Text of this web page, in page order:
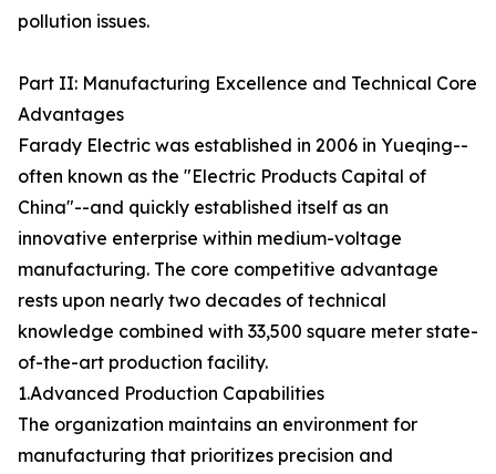
pollution issues.
Part II: Manufacturing Excellence and Technical Core
Advantages
Farady Electric was established in 2006 in Yueqing--
often known as the "Electric Products Capital of
China"--and quickly established itself as an
innovative enterprise within medium-voltage
manufacturing. The core competitive advantage
rests upon nearly two decades of technical
knowledge combined with 33,500 square meter state-
of-the-art production facility.
1.Advanced Production Capabilities
The organization maintains an environment for
manufacturing that prioritizes precision and